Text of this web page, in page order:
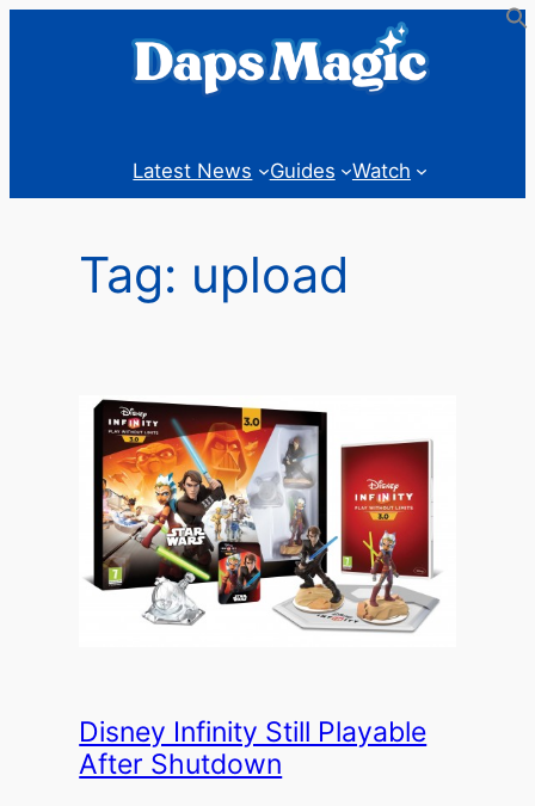
Latest News Guides Watch
Tag: upload
Disney Infinity Still Playable
After Shutdown